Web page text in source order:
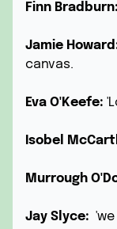
Finn Bradburn:
Jamie
canvas.
Eva O'Keefe:
Isobel
Murrough
Jay Slyce: